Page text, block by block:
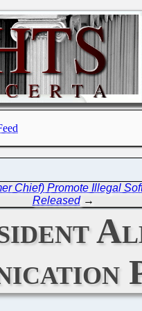
Chief) Promote Illegal
Released→